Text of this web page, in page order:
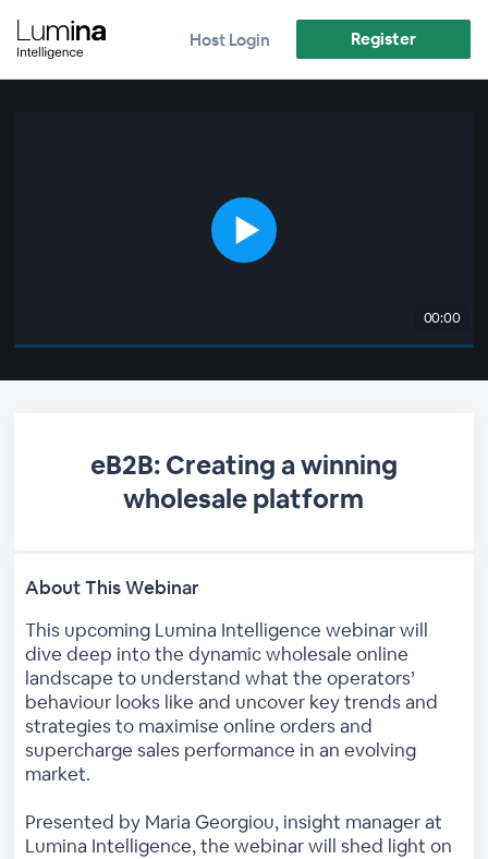
Host Login Register
00:00
eB2B: Creating a winning
wholesale platform
About This Webinar
This upcoming Lumina Intelligence webinar will
dive deep into the dynamic wholesale online
landscape to understand what the operators’
behaviour looks like and uncover key trends and
strategies to maximise online orders and
supercharge sales performance in an evolving
market.
Presented by Maria Georgiou, insight manager at
Lumina Intelligence, the webinar will shed light on